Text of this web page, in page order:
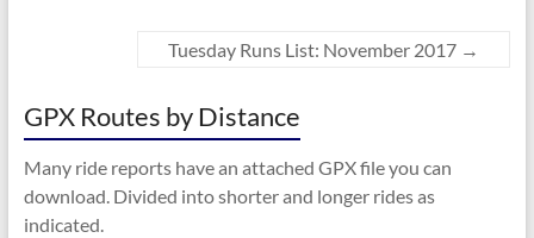
Tuesday Runs List: November 2017 →
GPX Routes by Distance
Many ride reports have an attached GPX file you can
download. Divided into shorter and longer rides as
indicated.